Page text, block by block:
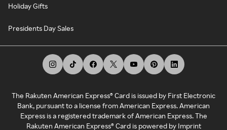
Holiday Gifts
Presidents Day Sales
The Rakuten American Express® Card is issued by First Electronic
Bank, pursuant to a license from American Express. American
Express is a registered trademark of American Express. The
Rakuten American Express® Card is powered by Imprint